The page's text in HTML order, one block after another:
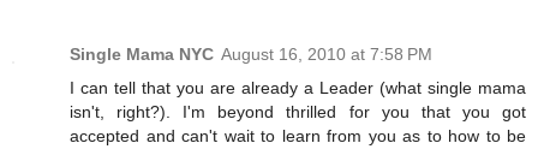
Single Mama NYC August 16, 2010 at 7:58 PM
I can tell that you are already a Leader (what single mama
isn't, right?). I'm beyond thrilled for you that you got
accepted and can't wait to learn from you as to how to be